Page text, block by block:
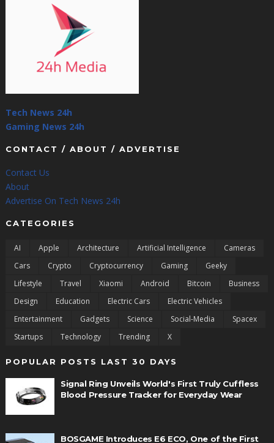
Tech News 24h
Gaming News 24h
CONTACT / ABOUT / ADVERTISE
Contact Us
About
Advertise On Tech News 24h
CATEGORIES
AI Apple Architecture Artificial Intelligence
Cameras
Cars
Crypto Cryptocurrency Gaming
Geeky
Lifestyle
Travel Xiaomi Android Bitcoin
Business
Design
Education Electric Cars
Electric Vehicles
Entertainment
Gadgets Science Social-Media
Spacex
Startups
Technology Trending X
POPULAR POSTS LAST 30 DAYS
Signal Ring Unveils World's First Truly Cuffless
Blood Pressure Tracker for Everyday Wear
BOSGAME Introduces E6 ECO, One of the First